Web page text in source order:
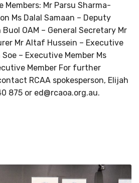
Members: Mr Parsu Sharma-
Ms Dalal Samaan – Deputy
OAM – General Secretary Mr
Mr Altaf Hussein – Executive
Soe – Executive Member Ms
Member For further
RCAA spokesperson, Elijah
875 or ed@rcaoa.org.au.